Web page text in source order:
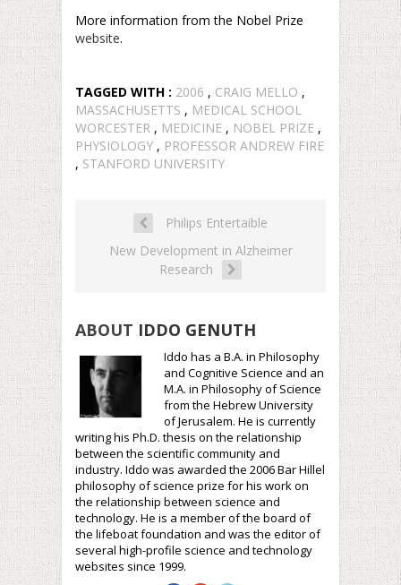
More information from the Nobel Prize
website.
TAGGED WITH : 2006 , CRAIG MELLO ,
MASSACHUSETTS , MEDICAL SCHOOL
WORCESTER , MEDICINE , NOBEL PRIZE ,
PHYSIOLOGY , PROFESSOR ANDREW FIRE
, STANFORD UNIVERSITY
Philips Entertaible
New Development in Alzheimer
Research
ABOUT IDDO GENUTH
Iddo has a B.A. in Philosophy
and Cognitive Science and an
M.A. in Philosophy of Science
from the Hebrew University
of Jerusalem. He is currently
writing his Ph.D. thesis on the relationship
between the scientific community and
industry. Iddo was awarded the 2006 Bar Hillel
philosophy of science prize for his work on
the relationship between science and
technology. He is a member of the board of
the lifeboat foundation and was the editor of
several high-profile science and technology
websites since 1999.